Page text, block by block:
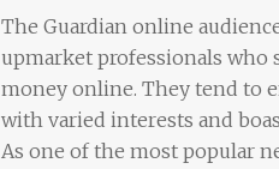
The Guardian online
upmarket professionals who
money online. They tend to
with varied interests and
As one of the most popular